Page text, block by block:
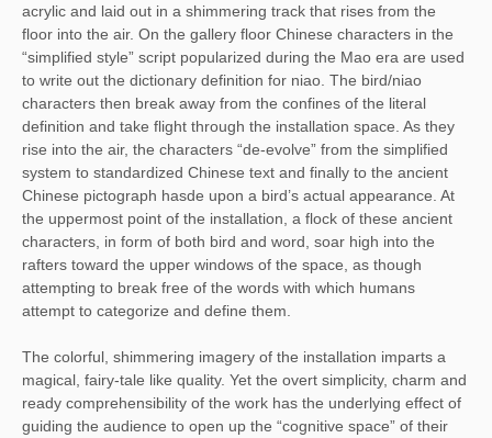
acrylic and laid out in a shimmering track that rises from the
floor into the air. On the gallery floor Chinese characters in the
“simplified style” script popularized during the Mao era are used
to write out the dictionary definition for niao. The bird/niao
characters then break away from the confines of the literal
definition and take flight through the installation space. As they
rise into the air, the characters “de-evolve” from the simplified
system to standardized Chinese text and finally to the ancient
Chinese pictograph hasde upon a bird’s actual appearance. At
the uppermost point of the installation, a flock of these ancient
characters, in form of both bird and word, soar high into the
rafters toward the upper windows of the space, as though
attempting to break free of the words with which humans
attempt to categorize and define them.
The colorful, shimmering imagery of the installation imparts a
magical, fairy-tale like quality. Yet the overt simplicity, charm and
ready comprehensibility of the work has the underlying effect of
guiding the audience to open up the “cognitive space” of their